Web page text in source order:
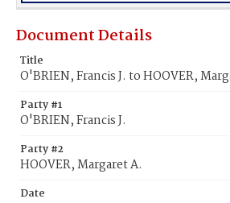
Document Details
Title
O'BRIEN, Francis J. to HOOVER,
Party #1
O'BRIEN, Francis J.
Party #2
HOOVER, Margaret A.
Date